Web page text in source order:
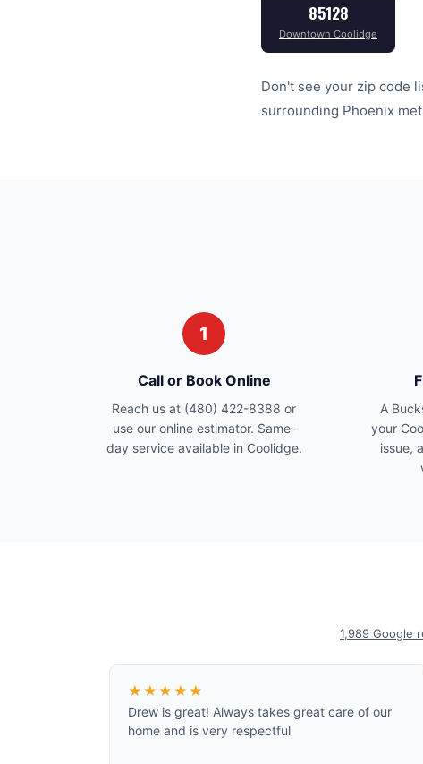
85128
Downtown Coolidge
Don't see your zip code
surrounding Phoenix
1
Call or Book Online
Reach us at (480) 422-8388 or
use our online estimator. Same-
day service available in Coolidge.
A
your
issue,
1,989 Google
★★★★★
Drew is great! Always takes great care of our
home and is very respectful